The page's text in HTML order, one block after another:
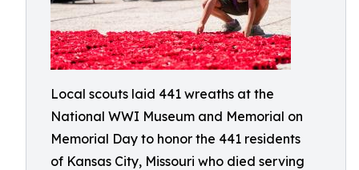
Local scouts laid 441 wreaths at the
National WWI Museum and Memorial on
Memorial Day to honor the 441 residents
of Kansas City, Missouri who died serving